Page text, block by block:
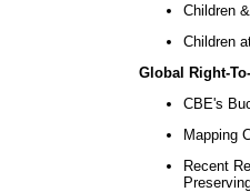
Children
Children
Global Right-
CBE's
Mapping
Recent